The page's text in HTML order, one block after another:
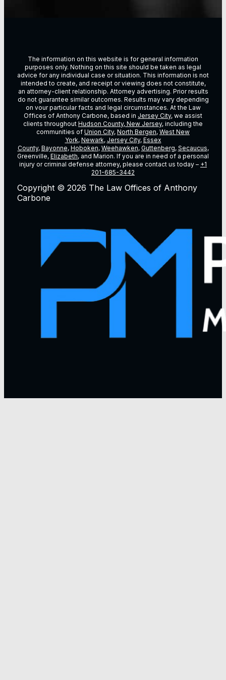
The information on this website is for general information
purposes only. Nothing on this site should be taken as legal
advice for any individual case or situation. This information is not
intended to create, and receipt or viewing does not constitute,
an attorney-client relationship. Attorney advertising. Prior results
do not guarantee similar outcomes. Results may vary depending
on vour particular facts and legal circumstances. At the Law
Offices of Anthony Carbone, based in Jersey City, we assist
clients throughout Hudson County, New Jersey, including the
communities of Union City, North Bergen, West New
York, Newark, Jersey City, Essex
County, Bayonne, Hoboken, Weehawken, Guttenberg, Secaucus,
Greenville, Elizabeth, and Marion. If you are in need of a personal
injury or criminal defense attorney, please contact us today – +1
201-685-3442
Copyright © 2026 The Law Offices of Anthony
Carbone